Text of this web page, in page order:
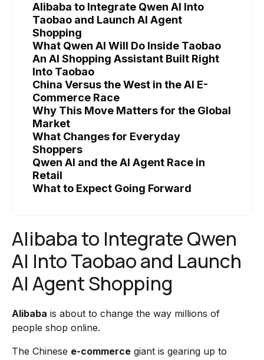
Alibaba to Integrate Qwen AI Into
Taobao and Launch AI Agent
Shopping
What Qwen AI Will Do Inside Taobao
An AI Shopping Assistant Built Right
Into Taobao
China Versus the West in the AI E-
Commerce Race
Why This Move Matters for the Global
Market
What Changes for Everyday
Shoppers
Qwen AI and the AI Agent Race in
Retail
What to Expect Going Forward
Alibaba to Integrate Qwen
AI Into Taobao and Launch
AI Agent Shopping
Alibaba is about to change the way millions of
people shop online.
The Chinese e-commerce giant is gearing up to